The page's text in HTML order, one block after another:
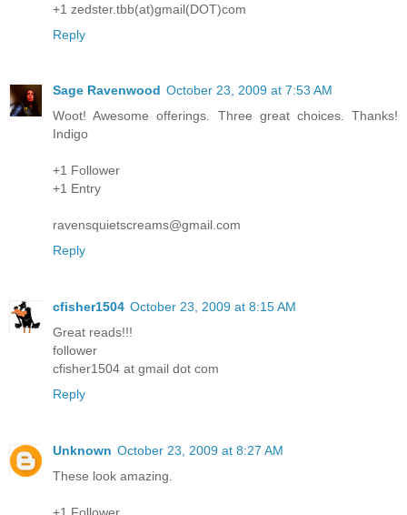
+1 zedster.tbb(at)gmail(DOT)com
Reply
Sage Ravenwood October 23, 2009 at 7:53 AM
Woot! Awesome offerings. Three great choices. Thanks!
Indigo
+1 Follower
+1 Entry
ravensquietscreams@gmail.com
Reply
cfisher1504 October 23, 2009 at 8:15 AM
Great reads!!!
follower
cfisher1504 at gmail dot com
Reply
Unknown October 23, 2009 at 8:27 AM
These look amazing.